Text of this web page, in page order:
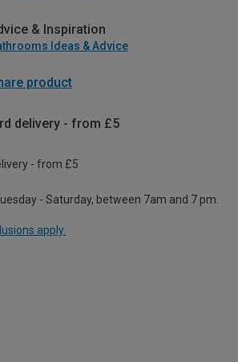
& Inspiration
Ideas & Advice
product
delivery - from £5
- from £5
- Saturday, between 7am and 7 pm.
apply.